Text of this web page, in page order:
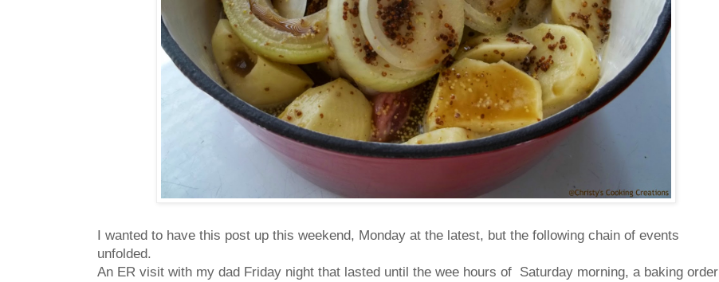
I wanted to have this post up this weekend, Monday at the latest, but the following chain of events
unfolded.
An ER visit with my dad Friday night that lasted until the wee hours of Saturday morning, a baking order